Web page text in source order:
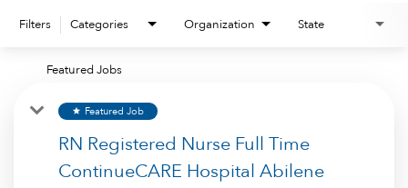
Filters Categories Organization State
Featured Jobs
star Featured Job
RN Registered Nurse Full Time
ContinueCARE Hospital Abilene